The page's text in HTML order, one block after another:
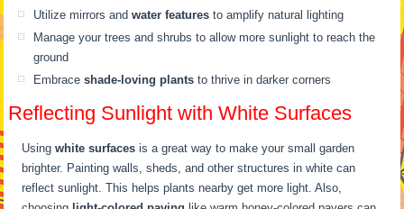
Utilize mirrors andwater features to amplify natural lighting
Manage your trees and shrubs to allow more sunlight to reach the
ground
Embraceshade-loving plants to thrive in darker corners
Reflecting Sunlight with White Surfaces
Usingwhite surfaces is a great way to make your small garden
brighter. Painting walls, sheds, and other structures in white can
reflect sunlight. This helps plants nearby get more light. Also,